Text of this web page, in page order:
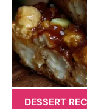
DESSERT